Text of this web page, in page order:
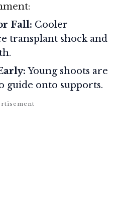
Fall: Cooler
transplant shock and
Young shoots are
guide onto supports.